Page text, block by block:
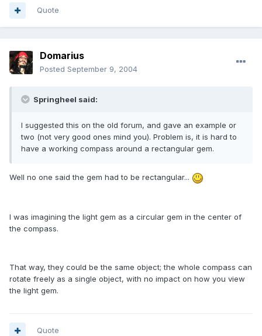
Quote
Domarius
Posted September 9, 2004
Springheel said:
I suggested this on the old forum, and gave an example or
two (not very good ones mind you). Problem is, it is hard to
have a working compass around a rectangular gem.
Well no one said the gem had to be rectangular...
I was imagining the light gem as a circular gem in the center of
the compass.
That way, they could be the same object; the whole compass can
rotate freely as a single object, with no impact on how you view
the light gem.
Quote